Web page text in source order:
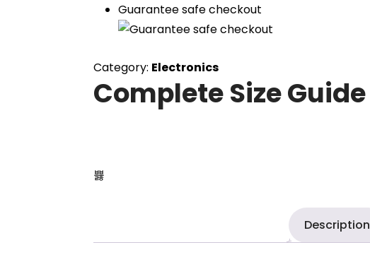
Guarantee safe checkout
Category: Electronics
Complete Size Guide
Description